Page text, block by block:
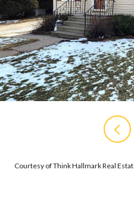
Courtesy of Think Hallmark Real